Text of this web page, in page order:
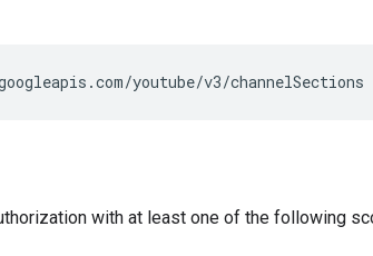
youtube/v3/channelSections
with at least one of the following